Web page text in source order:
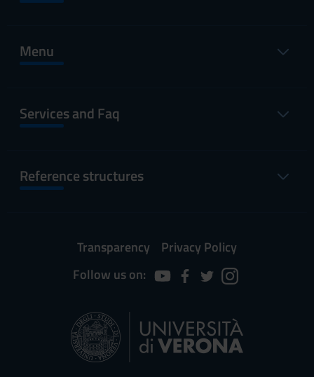
Menu
Services and Faq
Reference structures
Transparency
Privacy Policy
Follow us on: